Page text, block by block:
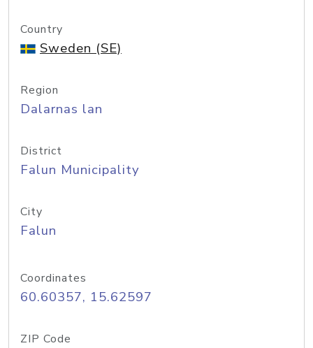
Country
Sweden (SE)
Region
Dalarnas lan
District
Falun Municipality
City
Falun
Coordinates
60.60357, 15.62597
ZIP Code